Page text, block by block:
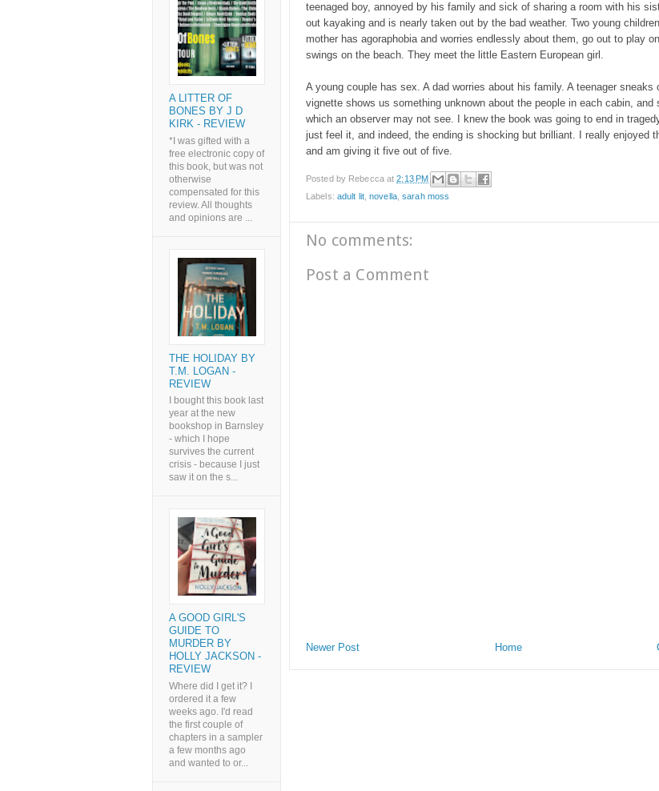
teenaged boy, annoyed by his family and sick of sharing a room with his
out kayaking and is nearly taken out by the bad weather. Two young
mother has agoraphobia and worries endlessly about them, go out to play
swings on the beach. They meet the little Eastern European girl.
A young couple has sex. A dad worries about his family. A teenager sneaks
vignette shows us something unknown about the people in each cabin, and
which an observer may not see. I knew the book was going to end in
just feel it, and indeed, the ending is shocking but brilliant. I really enjoyed
and am giving it five out of five.
Posted by Rebecca at2:13 PM
Labels: adult lit,novella,sarah moss
No comments:
Post a Comment
Newer Post Home
A LITTER OF
BONES BY J D
KIRK - REVIEW
*I was gifted with a
free electronic copy of
this book, but was not
otherwise
compensated for this
review. All thoughts
and opinions are ...
THE HOLIDAY BY
T.M. LOGAN -
REVIEW
I bought this book last
year at the new
bookshop in Barnsley
- which I hope
survives the current
crisis - because I just
saw it on the s...
A GOOD GIRL'S
GUIDE TO
MURDER BY
HOLLY JACKSON -
REVIEW
Where did I get it? I
ordered it a few
weeks ago. I'd read
the first couple of
chapters in a sampler
a few months ago
and wanted to or...